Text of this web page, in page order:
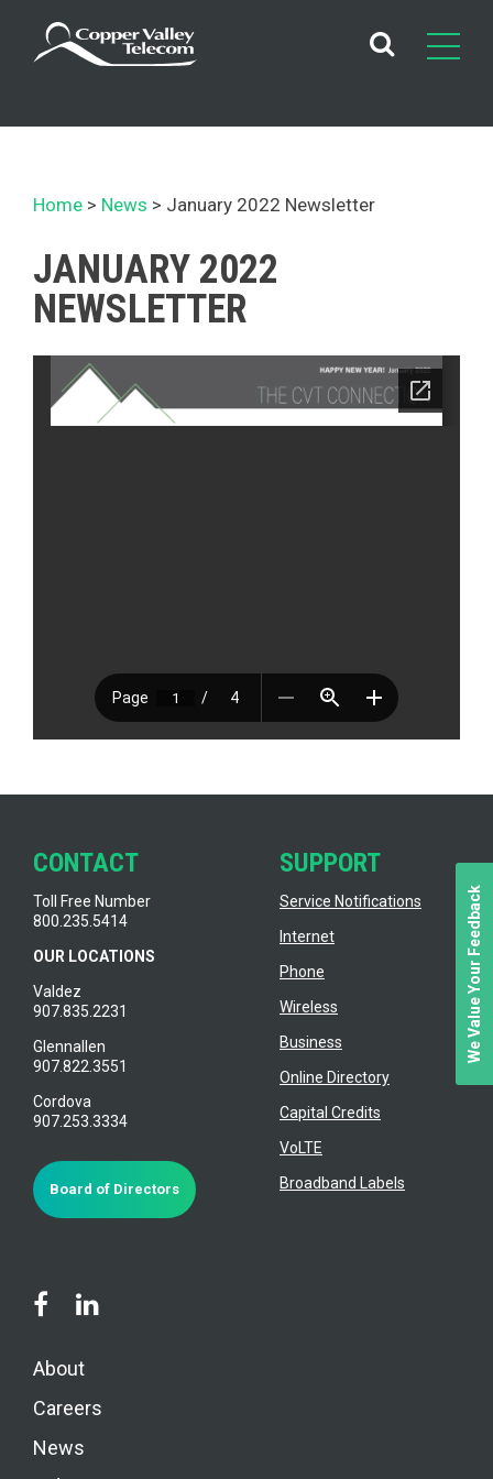
content
Home News January 2022 Newsletter
JANUARY 2022
NEWSLETTER
CONTACT
Toll Free Number
800.235.5414
OUR LOCATIONS
Valdez
907.835.2231
Glennallen
907.822.3551
Cordova
907.253.3334
Board of Directors
SUPPORT
Service Notifications
Internet
Phone
Wireless
Business
Online Directory
Capital Credits
VoLTE
Broadband Labels
About
Careers
News
We Value Your Feedback